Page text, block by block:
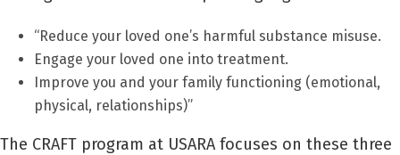
“Reduce your loved one’s harmful substance misuse.
Engage your loved one into treatment.
Improve you and your family functioning (emotional,
physical, relationships)”
The CRAFT program at USARA focuses on these three